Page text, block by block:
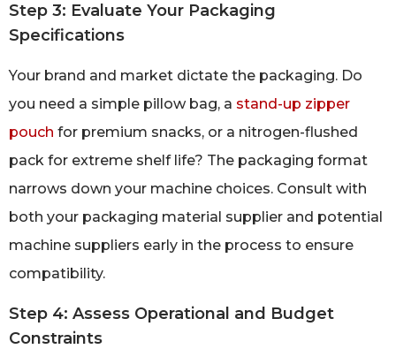
Step 3: Evaluate Your Packaging
Specifications
Your brand and market dictate the packaging. Do
you need a simple pillow bag, a stand-up zipper
pouch for premium snacks, or a nitrogen-flushed
pack for extreme shelf life? The packaging format
narrows down your machine choices. Consult with
both your packaging material supplier and potential
machine suppliers early in the process to ensure
compatibility.
Step 4: Assess Operational and Budget
Constraints